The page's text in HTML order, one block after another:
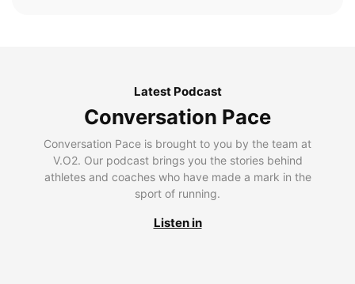
Latest Podcast
Conversation Pace
Conversation Pace is brought to you by the team at
V.O2. Our podcast brings you the stories behind
athletes and coaches who have made a mark in the
sport of running.
Listen in